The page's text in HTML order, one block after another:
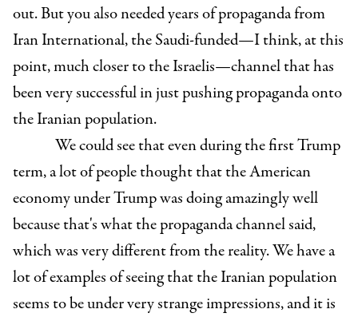
out. But you also needed years of propaganda from
Iran International, the Saudi-funded—I think, at this
point, much closer to the Israelis—channel that has
been very successful in just pushing propaganda onto
the Iranian population.
We could see that even during the first Trump
term, a lot of people thought that the American
economy under Trump was doing amazingly well
because that's what the propaganda channel said,
which was very different from the reality. We have a
lot of examples of seeing that the Iranian population
seems to be under very strange impressions, and it is